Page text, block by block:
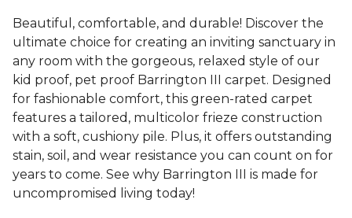
Beautiful, comfortable, and durable! Discover the
ultimate choice for creating an inviting sanctuary in
any room with the gorgeous, relaxed style of our
kid proof, pet proof Barrington III carpet. Designed
for fashionable comfort, this green-rated carpet
features a tailored, multicolor frieze construction
with a soft, cushiony pile. Plus, it offers outstanding
stain, soil, and wear resistance you can count on for
years to come. See why Barrington III is made for
uncompromised living today!